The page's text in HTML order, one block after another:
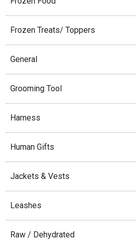
Frozen Treats/ Toppers
General
Grooming Tool
Harness
Human Gifts
Jackets & Vests
Leashes
Raw / Dehydrated